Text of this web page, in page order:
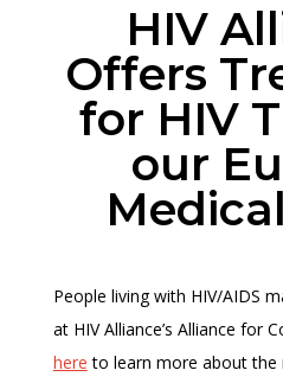
HIV
Offers
for HIV
our
People living with HIV/AIDS
at HIV Alliance’s Alliance for
here to learn more about the